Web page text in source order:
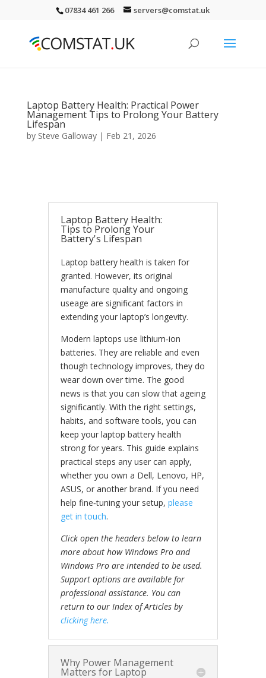
07834 461 266 servers@comstat.uk
Laptop Battery Health: Practical Power
Management Tips to Prolong Your Battery
Lifespan
by Steve Galloway| Feb 21, 2026
Laptop Battery Health:
Tips to Prolong Your
Battery's Lifespan
Laptop battery health is taken for
granted. However, its original
manufacture quality and ongoing
useage are significant factors in
extending your laptop’s longevity.
Modern laptops use lithium‑ion
batteries. They are reliable and even
though technology improves, they do
wear down over time. The good
news is that you can slow that ageing
significantly. With the right settings,
habits, and software tools, you can
keep your laptop battery health
strong for years. This guide explains
practical steps any user can apply,
whether you own a Dell, Lenovo, HP,
ASUS, or another brand. If you need
help fine‑tuning your setup, please
get in touch.
Click open the headers below to learn
more about how Windows Pro and
Windows Pro are intended to be used.
Support options are available for
professional assistance. You can
return to our Index of Articles by
clicking here.
Why Power Management
Matters for Laptop